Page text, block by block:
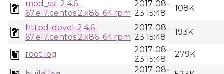
mod_ssl-2.4.6-
67.el7.centos.2.x86_64.rpm
2017-08-
23 15:48
108K
httpd-devel-2.4.6-
67.el7.centos.2.x86_64.rpm
2017-08-
23 15:48
193K
root.log
2017-08-
23 15:48
279K
2017-08-